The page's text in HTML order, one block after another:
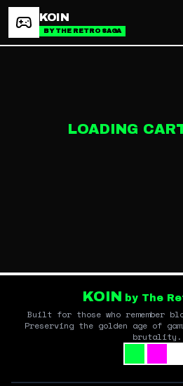
KOIN
BY THE RETRO SAGA
LOADING
KOIN by The
Built for those who remember
Preserving the golden age of
brutality.